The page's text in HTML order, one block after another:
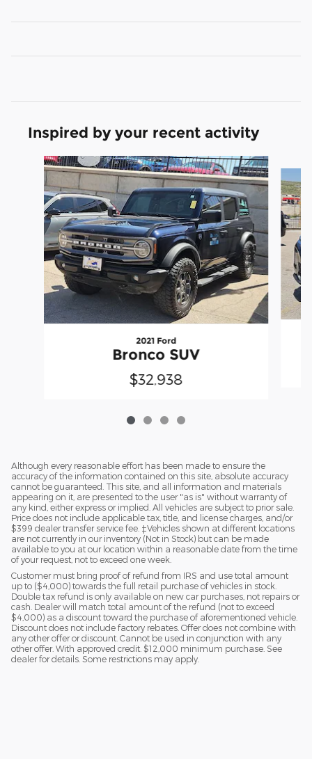
Inspired by your recent activity
Slide 1 of 4
2021 Ford
Bronco SUV
$32,938
Although every reasonable effort has been made to ensure the
accuracy of the information contained on this site, absolute accuracy
cannot be guaranteed. This site, and all information and materials
appearing on it, are presented to the user "as is" without warranty of
any kind, either express or implied. All vehicles are subject to prior sale.
Price does not include applicable tax, title, and license charges, and/or
$399 dealer transfer service fee. ‡Vehicles shown at different locations
are not currently in our inventory (Not in Stock) but can be made
available to you at our location within a reasonable date from the time
of your request, not to exceed one week.
Customer must bring proof of refund from IRS and use total amount
up to ($4,000) towards the full retail purchase of vehicles in stock.
Double tax refund is only available on new car purchases, not repairs or
cash. Dealer will match total amount of the refund (not to exceed
$4,000) as a discount toward the purchase of aforementioned vehicle.
Discount does not include factory rebates. Offer does not combine with
any other offer or discount. Cannot be used in conjunction with any
other offer. With approved credit. $12,000 minimum purchase. See
dealer for details. Some restrictions may apply.